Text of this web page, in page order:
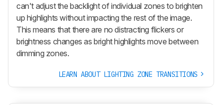
can't adjust the backlight of individual zones to brighten
up highlights without impacting the rest of the image.
This means that there are no distracting flickers or
brightness changes as bright highlights move between
dimming zones.
LEARN ABOUT LIGHTING ZONE TRANSITIONS